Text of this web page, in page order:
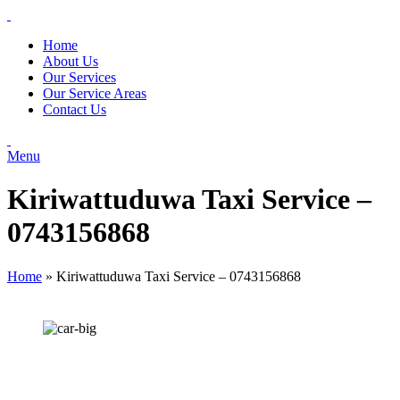
Home
About Us
Our Services
Our Service Areas
Contact Us
Menu
Kiriwattuduwa Taxi Service –
0743156868
Home » Kiriwattuduwa Taxi Service – 0743156868